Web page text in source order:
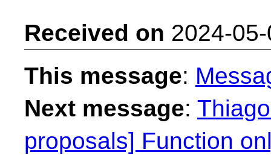
Received on 2024-
This message:
Next message:
proposals] Function